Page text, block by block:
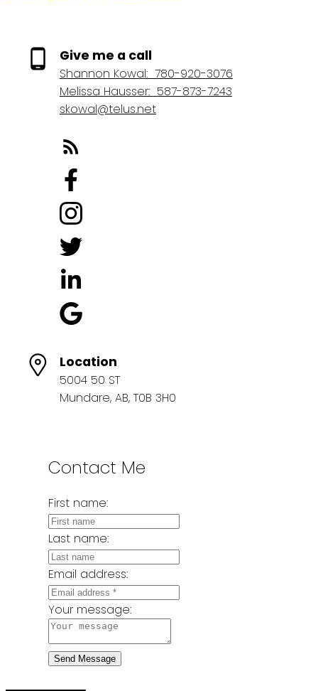
Give me a call
Shannon Kowal: 780-920-3076
Melissa Hausser: 587-873-7243
skowal@telus.net
Location
5004 50 ST
Mundare, AB, T0B 3H0
Contact Me
First name:
Last name:
Email address:
Your message:
Send Message